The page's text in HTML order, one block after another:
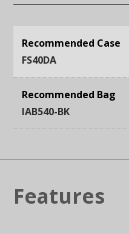
Recommended Case
FS40DA
Recommended Bag
IAB540-BK
Features